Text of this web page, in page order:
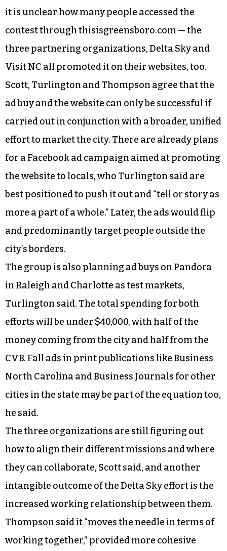
it is unclear how many people accessed the
contest through thisisgreensboro.com — the
three partnering organizations, Delta Sky and
Visit NC all promoted it on their websites, too.
Scott, Turlington and Thompson agree that the
ad buy and the website can only be successful if
carried out in conjunction with a broader, unified
effort to market the city. There are already plans
for a Facebook ad campaign aimed at promoting
the website to locals, who Turlington said are
best positioned to push it out and “tell or story as
more a part of a whole.” Later, the ads would flip
and predominantly target people outside the
city’s borders.
The group is also planning ad buys on Pandora
in Raleigh and Charlotte as test markets,
Turlington said. The total spending for both
efforts will be under $40,000, with half of the
money coming from the city and half from the
CVB. Fall ads in print publications like Business
North Carolina and Business Journals for other
cities in the state may be part of the equation too,
he said.
The three organizations are still figuring out
how to align their different missions and where
they can collaborate, Scott said, and another
intangible outcome of the Delta Sky effort is the
increased working relationship between them.
Thompson said it “moves the needle in terms of
working together,” provided more cohesive